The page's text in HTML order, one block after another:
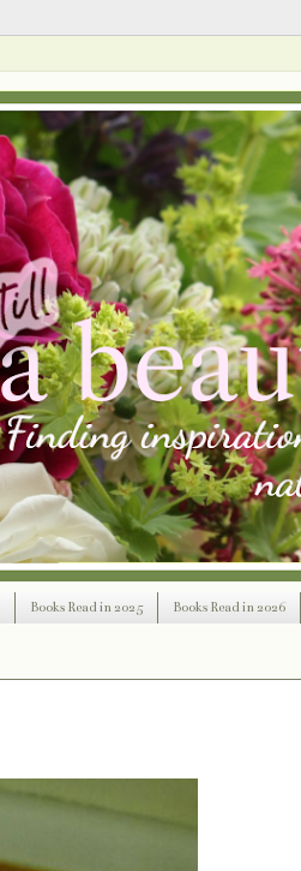
Books Read in 2025 Books Read in 2026